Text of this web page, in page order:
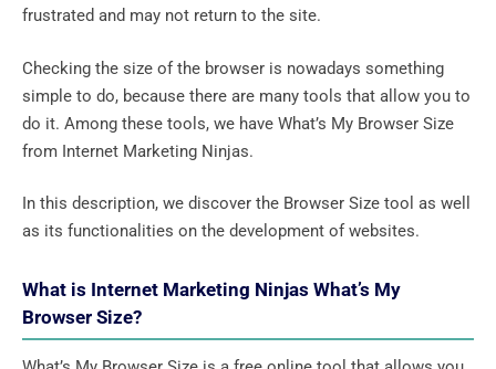
frustrated and may not return to the site.
Checking the size of the browser is nowadays something
simple to do, because there are many tools that allow you to
do it. Among these tools, we have What’s My Browser Size
from Internet Marketing Ninjas.
In this description, we discover the Browser Size tool as well
as its functionalities on the development of websites.
What is Internet Marketing Ninjas What’s My
Browser Size?